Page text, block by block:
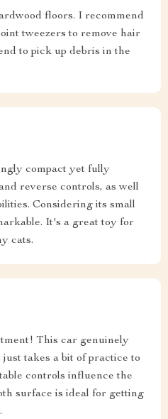
floors. I recommend
tweezers to remove hair
to pick up debris in the
compact yet fully
reverse controls, as well
Considering its small
It's a great toy for
cats.
This car genuinely
takes a bit of practice to
controls influence the
surface is ideal for getting